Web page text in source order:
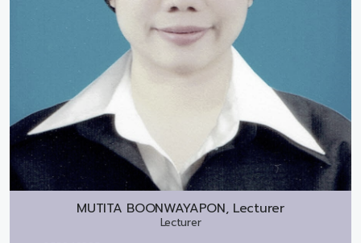
MUTITA BOONWAYAPON, Lecturer
Lecturer